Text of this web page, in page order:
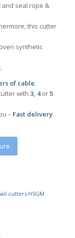
seal rope &
this cutter
synthetic
of cable.
with 3, 4or5
– Fast delivery
cutters HSGM